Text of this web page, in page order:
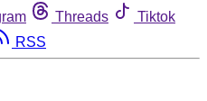
Threads
Tiktok
RSS